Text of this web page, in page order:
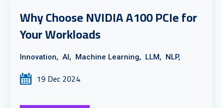
Why Choose NVIDIA A100 PCIe for
Your Workloads
Innovation, AI, Machine Learning, LLM, NLP,
19 Dec 2024